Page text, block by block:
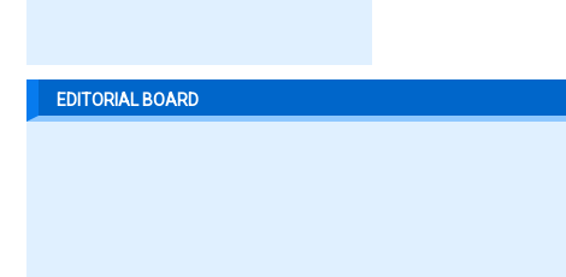
EDITORIAL BOARD